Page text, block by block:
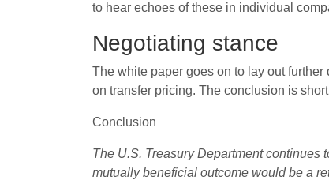
to hear echoes of these in individual
Negotiating stance
The white paper goes on to lay out
on transfer pricing. The conclusion is
Conclusion
The U.S. Treasury Department continues
mutually beneficial outcome would be a